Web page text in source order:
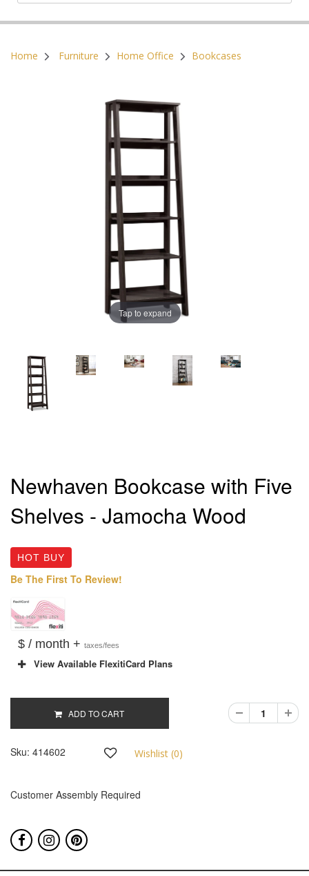
Home Furniture Home Office Bookcases
Tap to expand
Newhaven Bookcase with Five
Shelves - Jamocha Wood
HOT BUY
Be The First To Review!
$ / month + taxes/fees
View Available FlexitiCard Plans
Sku: 414602 Wishlist (0)
ADD TO CART
Customer Assembly Required